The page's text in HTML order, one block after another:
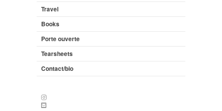
Travel
Books
Porte ouverte
Tearsheets
Contact/bio